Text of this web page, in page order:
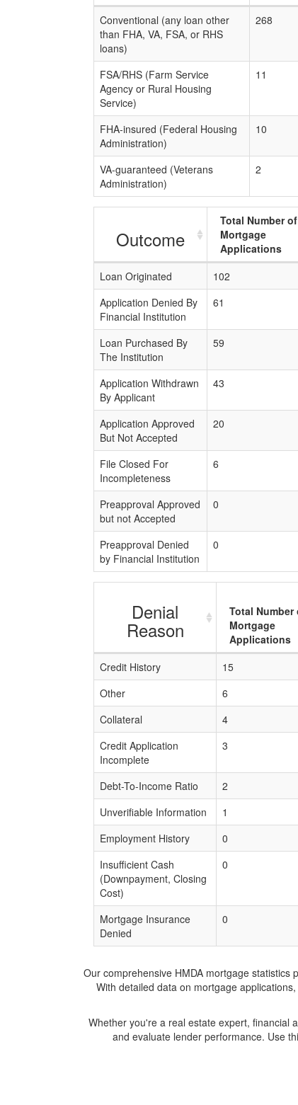
Conventional (any loan other
than FHA, VA, FSA, or RHS
loans)
268
FSA/RHS (Farm Service
Agency or Rural Housing
Service)
11
FHA-insured (Federal Housing
Administration)
10
VA-guaranteed (Veterans
Administration)
2
Outcome
Total Number of
Mortgage
Applications
Loan Originated
102
Application Denied By
Financial Institution
61
Loan Purchased By
The Institution
59
Application Withdrawn
By Applicant
43
Application Approved
But Not Accepted
20
File Closed For
Incompleteness
6
Preapproval Approved
but not Accepted
0
Preapproval Denied
by Financial Institution
0
Denial
Reason
Total Number
Mortgage
Applications
Credit History
15
Other
6
Collateral
4
Credit Application
Incomplete
3
Debt-To-Income Ratio 2
Unverifiable Information
1
Employment History
0
Insufficient Cash
(Downpayment, Closing
Cost)
0
Mortgage Insurance
Denied
0
Our comprehensive HMDA mortgage
With detailed data on mortgage
Whether you're a real estate expert, financial
and evaluate lender performance. Use